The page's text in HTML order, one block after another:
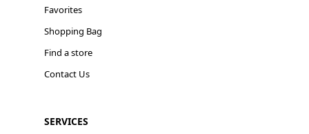
Favorites
Shopping Bag
Find a store
Contact Us
SERVICES